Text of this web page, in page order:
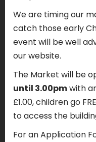
We are timing our
catch those early
event will be well
our website.
The Market will be
until 3.00pmwith
£1.00, children go
to access the
For an Application